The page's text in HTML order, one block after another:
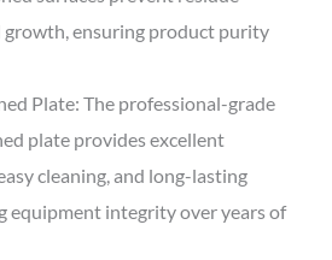
ensuring product purity
Plate: The professional-grade
plate provides excellent
cleaning, and long-lasting
equipment integrity over years of